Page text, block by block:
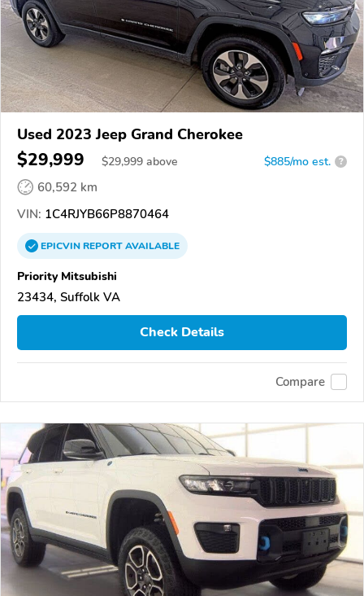
Used 2023 Jeep Grand Cherokee
$29,999 $29,999 above $885/mo est. ?
60,592 km
VIN: 1C4RJYB66P8870464
EPICVINREPORTAVAILABLE
Priority Mitsubishi
23434, Suffolk VA
Check Details
Compare